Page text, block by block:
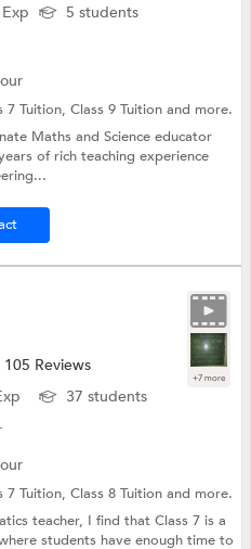
5 students
7 Tuition, Class 9 Tuition and more.
Maths and Science educator
of rich teaching experience
+7 more
105 Reviews
37 students
7 Tuition, Class 8 Tuition and more.
teacher, I find that Class 7 is a
students have enough time to